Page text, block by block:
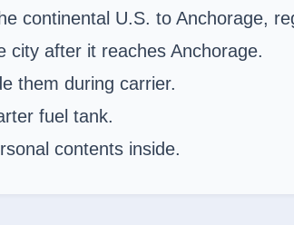
continental U.S. to Anchorage,
city after it reaches Anchorage.
them during carrier.
fuel tank.
contents inside.